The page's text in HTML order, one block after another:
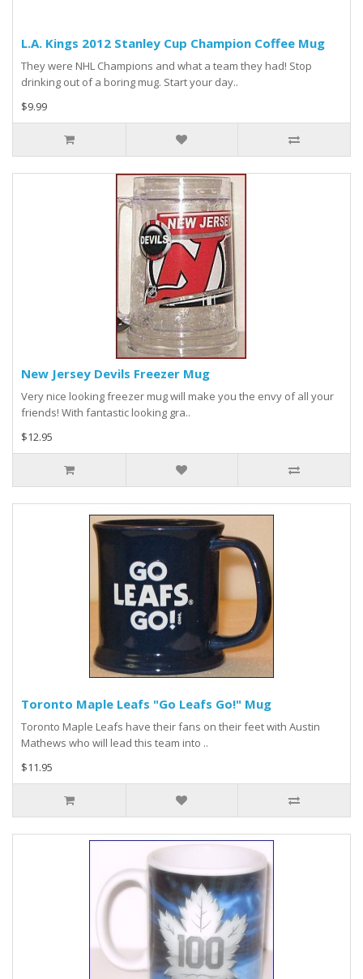
L.A. Kings 2012 Stanley Cup Champion Coffee Mug
They were NHL Champions and what a team they had! Stop
drinking out of a boring mug. Start your day..
$9.99
New Jersey Devils Freezer Mug
Very nice looking freezer mug will make you the envy of all your
friends! With fantastic looking gra..
$12.95
Toronto Maple Leafs "Go Leafs Go!" Mug
Toronto Maple Leafs have their fans on their feet with Austin
Mathews who will lead this team into ..
$11.95